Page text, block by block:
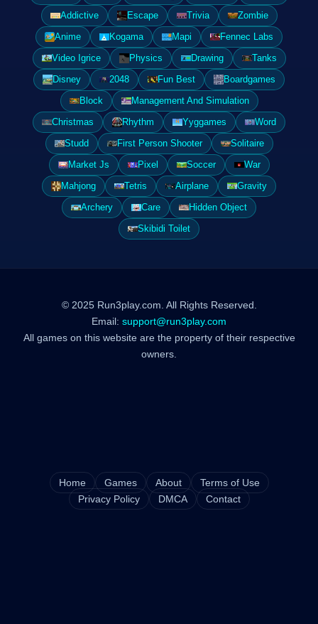
Addictive
Escape Trivia
Zombie
Anime
Kogama Mapi
Fennec Labs
Video Igrice
Physics Drawing
Tanks
Disney
2048 Fun Best
Boardgames
Block
Management And Simulation
Christmas
Rhythm Yyggames
Word
Studd
First Person Shooter
Solitaire
Market Js
Pixel Soccer
War
Mahjong
Tetris Airplane
Gravity
Archery
Care
Hidden Object
Skibidi Toilet
© 2025 Run3play.com. All Rights Reserved.
Email: support@run3play.com
All games on this website are the property of their respective
owners.
Home Games About
Terms of Use
Privacy Policy
DMCA Contact